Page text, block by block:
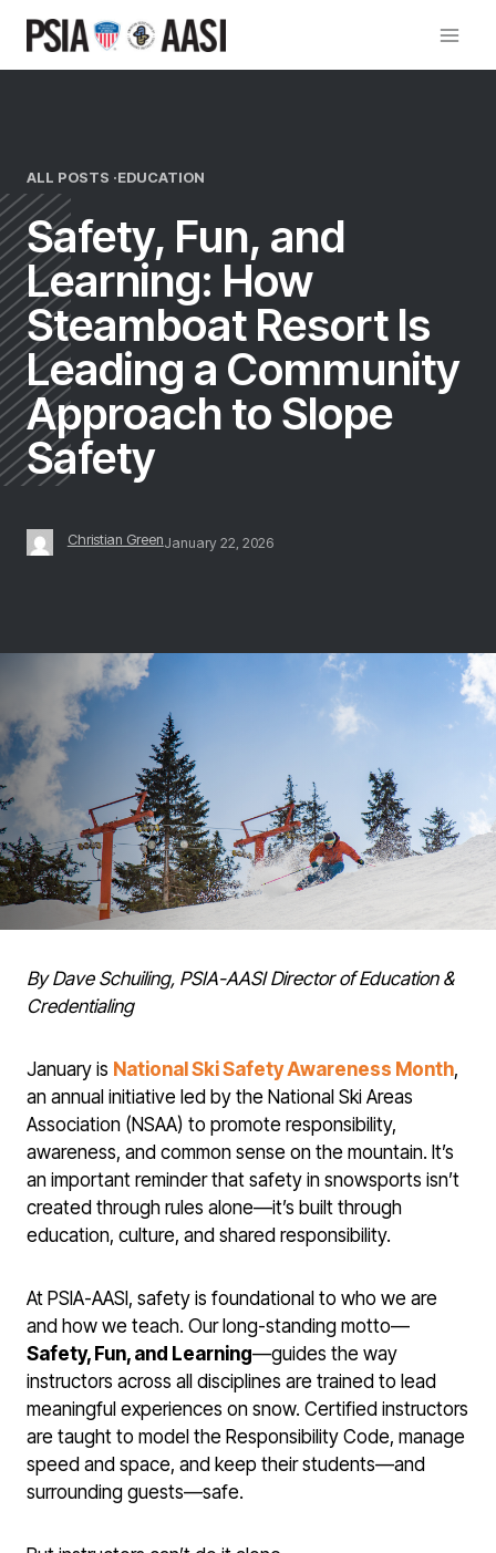
content
ALL POSTS ·EDUCATION
Safety, Fun, and
Learning: How
Steamboat Resort Is
Leading a Community
Approach to Slope
Safety
Christian GreenJanuary 22, 2026
By Dave Schuiling, PSIA-AASI Director of Education &
Credentialing
January is National Ski Safety Awareness Month,
an annual initiative led by the National Ski Areas
Association (NSAA) to promote responsibility,
awareness, and common sense on the mountain. It’s
an important reminder that safety in snowsports isn’t
created through rules alone—it’s built through
education, culture, and shared responsibility.
At PSIA-AASI, safety is foundational to who we are
and how we teach. Our long-standing motto—
Safety, Fun, and Learning—guides the way
instructors across all disciplines are trained to lead
meaningful experiences on snow. Certified instructors
are taught to model the Responsibility Code, manage
speed and space, and keep their students—and
surrounding guests—safe.